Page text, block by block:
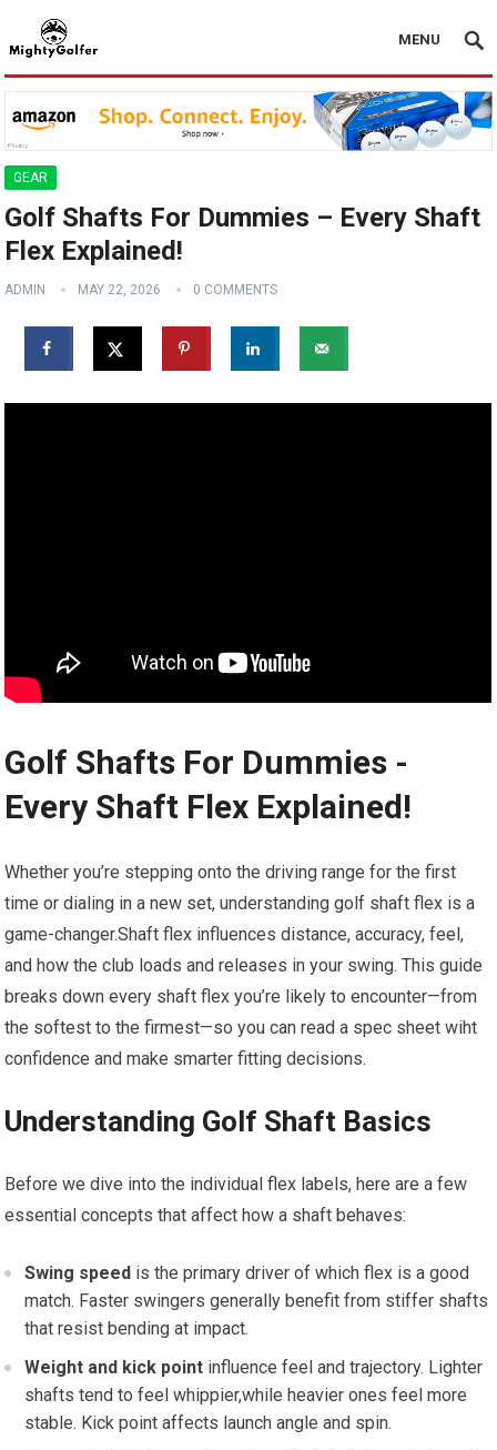
MENU
GEAR
Golf Shafts For Dummies – Every Shaft
Flex Explained!
ADMIN MAY 22, 2026 0 COMMENTS
Golf ⁤Shafts For Dummies -⁢
Every Shaft Flex Explained!
Whether you’re stepping onto‌ the driving range for the first
time or dialing in a new set, understanding ⁤golf shaft​ flex ⁣is a
game-changer.Shaft flex influences distance, ⁣accuracy, feel,
and how the club loads ⁣and releases‍ in your swing. This guide
breaks down⁣ every shaft flex you’re likely to encounter—from
the softest to the firmest—so you ‌can read a spec sheet wiht
confidence and make smarter fitting decisions.
Understanding Golf ⁢Shaft Basics
Before we dive‌ into the individual flex labels, here‌ are a‌ few
essential concepts that affect how a shaft ⁤behaves:
Swing speed is the primary driver of which flex is a good
match. Faster swingers generally benefit‍ from stiffer shafts
that resist bending at impact.
Weight⁢ and kick ⁤point influence feel and trajectory. Lighter
shafts tend to​ feel whippier,while⁣ heavier ones feel ​more
stable. Kick point affects launch angle and spin.